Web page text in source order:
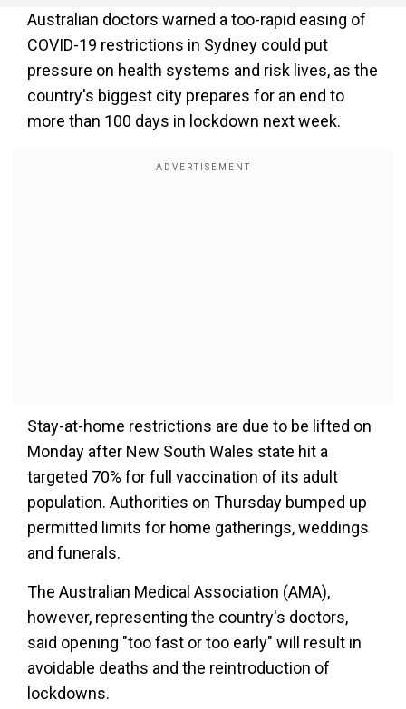
Australian doctors warned a too-rapid easing of
COVID-19 restrictions in Sydney could put
pressure on health systems and risk lives, as the
country's biggest city prepares for an end to
more than 100 days in lockdown next week.
Stay-at-home restrictions are due to be lifted on
Monday after New South Wales state hit a
targeted 70% for full vaccination of its adult
population. Authorities on Thursday bumped up
permitted limits for home gatherings, weddings
and funerals.
The Australian Medical Association (AMA),
however, representing the country's doctors,
said opening "too fast or too early" will result in
avoidable deaths and the reintroduction of
lockdowns.